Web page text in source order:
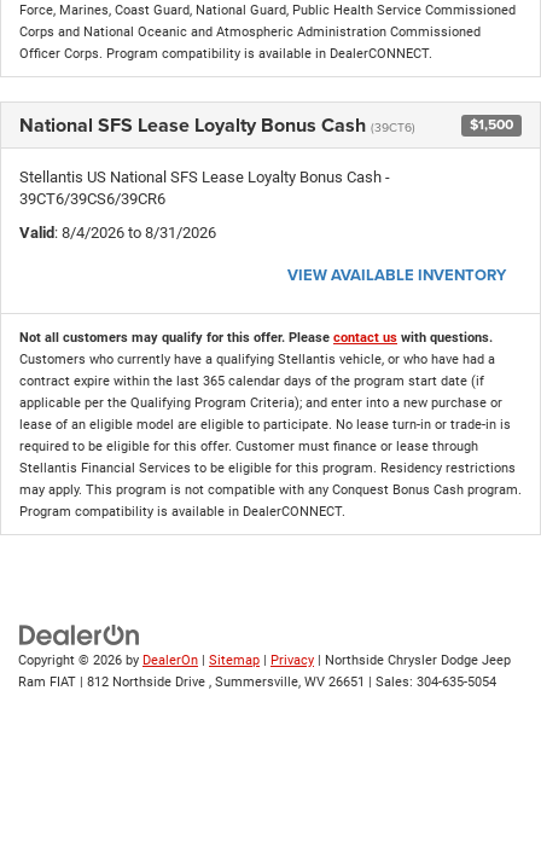
Force, Marines, Coast Guard, National Guard, Public Health Service Commissioned
Corps and National Oceanic and Atmospheric Administration Commissioned
Officer Corps. Program compatibility is available in DealerCONNECT.
National SFS Lease Loyalty Bonus Cash (39CT6) $1,500
Stellantis US National SFS Lease Loyalty Bonus Cash -
39CT6/39CS6/39CR6
Valid: 8/4/2026 to 8/31/2026
VIEW AVAILABLE INVENTORY
Not all customers may qualify for this offer. Please contact us with questions.
Customers who currently have a qualifying Stellantis vehicle, or who have had a
contract expire within the last 365 calendar days of the program start date (if
applicable per the Qualifying Program Criteria); and enter into a new purchase or
lease of an eligible model are eligible to participate. No lease turn-in or trade-in is
required to be eligible for this offer. Customer must finance or lease through
Stellantis Financial Services to be eligible for this program. Residency restrictions
may apply. This program is not compatible with any Conquest Bonus Cash program.
Program compatibility is available in DealerCONNECT.
Copyright © 2026 by DealerOn | Sitemap | Privacy | Northside Chrysler Dodge Jeep
Ram FIAT | 812 Northside Drive , Summersville, WV 26651 | Sales: 304-635-5054